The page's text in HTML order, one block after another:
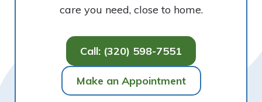
care you need, close to home.
Call: (320) 598-7551
Make an Appointment